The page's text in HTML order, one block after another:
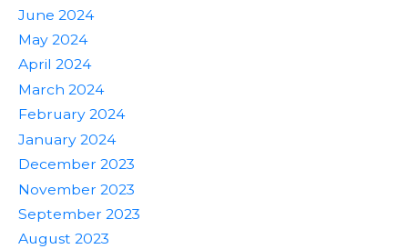
June 2024
May 2024
April 2024
March 2024
February 2024
January 2024
December 2023
November 2023
September 2023
August 2023